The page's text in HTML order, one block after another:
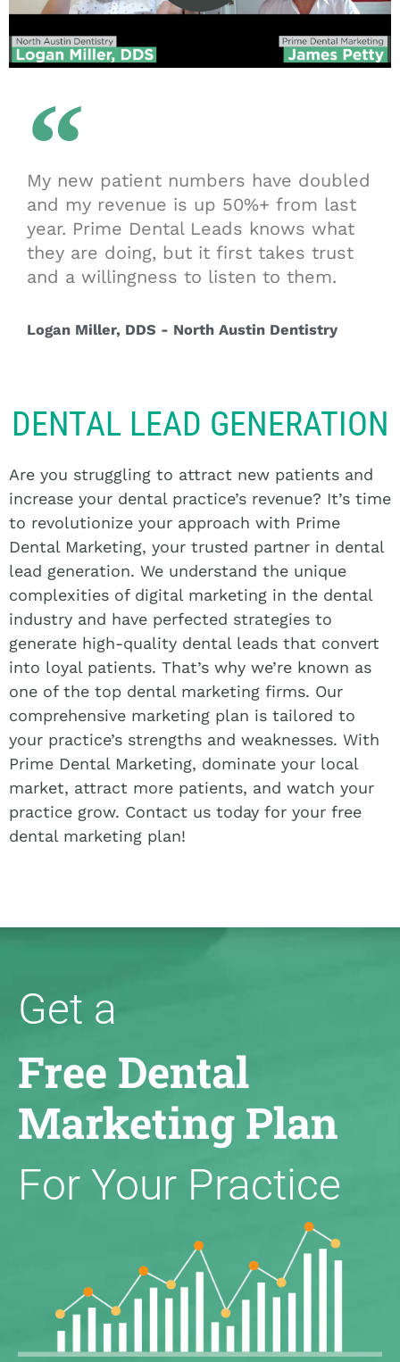
My new patient numbers have doubled
and my revenue is up 50%+ from last
year. Prime Dental Leads knows what
they are doing, but it first takes trust
and a willingness to listen to them.
Logan Miller, DDS - North Austin Dentistry
DENTAL LEAD GENERATION
Are you struggling to attract new patients and
increase your dental practice’s revenue? It’s time
to revolutionize your approach with Prime
Dental Marketing, your trusted partner in dental
lead generation. We understand the unique
complexities of digital marketing in the dental
industry and have perfected strategies to
generate high-quality dental leads that convert
into loyal patients. That’s why we’re known as
one of the top dental marketing firms. Our
comprehensive marketing plan is tailored to
your practice’s strengths and weaknesses. With
Prime Dental Marketing, dominate your local
market, attract more patients, and watch your
practice grow. Contact us today for your free
dental marketing plan!
Get a
Free Dental
Marketing Plan
For Your Practice